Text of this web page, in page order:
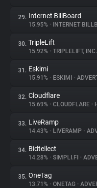
29. Internet BillBoard
15.95% • INTERNET
30. TripleLift
15.92% • TRIPLELIFT, INC.
31. Eskimi
15.91% • ESKIMI •
32. Cloudflare
15.69% • CLOUDFLARE •
33. LiveRamp
14.43% • LIVERAMP •
34. Bidtellect
14.28% • SIMPLI.FI •
35. OneTag
13.71% • ONETAG •